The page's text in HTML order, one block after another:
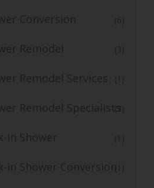
Conversion (6)
Remodel (3)
Remodel Services (1)
Remodel Specialists
(3)
In Shower (1)
In Shower Conversion(1)